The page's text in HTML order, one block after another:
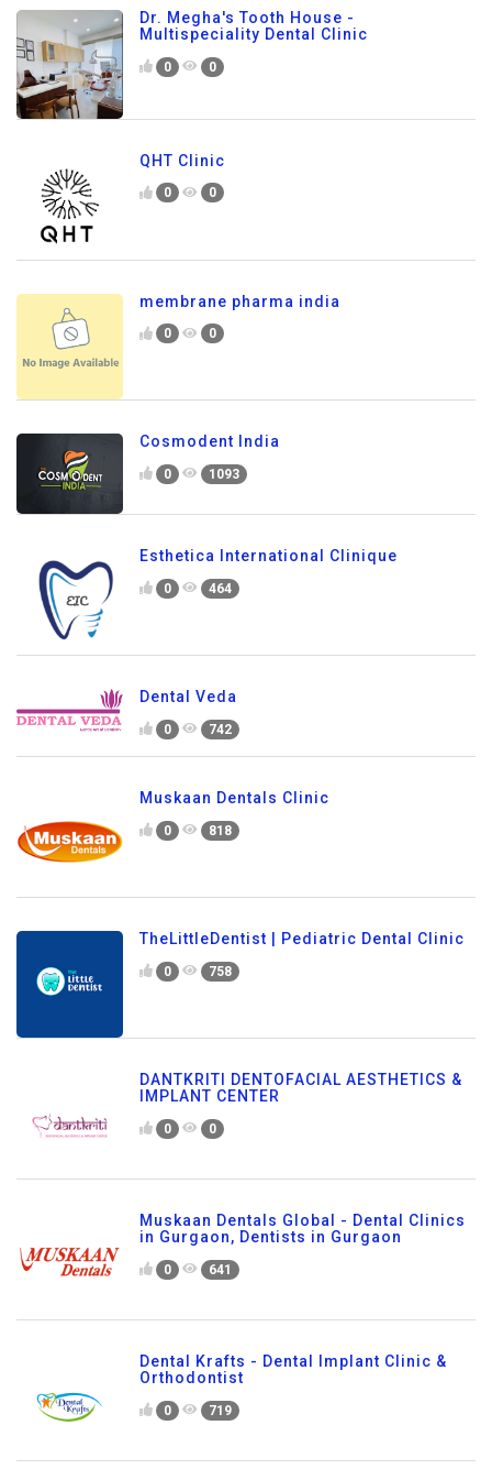
Dr. Megha's Tooth House -
Multispeciality Dental Clinic
0 0
QHT Clinic
0 0
membrane pharma india
0 0
Cosmodent India
0 1093
Esthetica International Clinique
0 464
Dental Veda
0 742
Muskaan Dentals Clinic
0 818
TheLittleDentist | Pediatric Dental Clinic
0 758
DANTKRITI DENTOFACIAL AESTHETICS &
IMPLANT CENTER
0 0
Muskaan Dentals Global - Dental Clinics
in Gurgaon, Dentists in Gurgaon
0 641
Dental Krafts - Dental Implant Clinic &
Orthodontist
0 719